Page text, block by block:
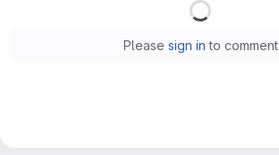
Please sign in to comment